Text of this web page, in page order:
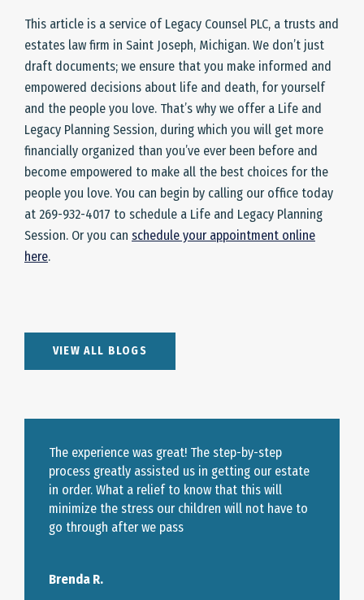
This article is a service of Legacy Counsel PLC, a trusts and
estates law firm in Saint Joseph, Michigan. We don’t just
draft documents; we ensure that you make informed and
empowered decisions about life and death, for yourself
and the people you love. That’s why we offer a Life and
Legacy Planning Session, during which you will get more
financially organized than you’ve ever been before and
become empowered to make all the best choices for the
people you love. You can begin by calling our office today
at 269-932-4017 to schedule a Life and Legacy Planning
Session. Or you can schedule your appointment online
here.
VIEW ALL BLOGS
The experience was great! The step-by-step
process greatly assisted us in getting our estate
in order. What a relief to know that this will
minimize the stress our children will not have to
go through after we pass
Brenda R.